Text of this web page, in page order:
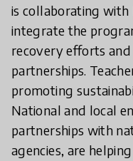
is collaborating with
integrate the
recovery efforts
partnerships.
promoting
National and local
partnerships with
agencies, are